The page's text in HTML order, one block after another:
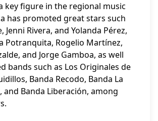
key figure in the regional music
has promoted great stars such
Jenni Rivera, and Yolanda Pérez,
Potranquita, Rogelio Martínez,
and Jorge Gamboa, as well
bands such as Los Originales de
Banda Recodo, Banda La
and Banda Liberación, among